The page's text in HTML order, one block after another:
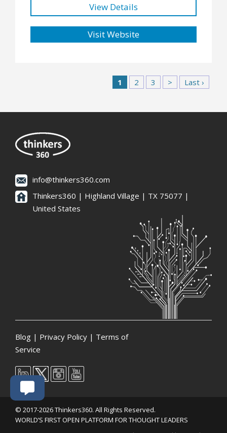
View Details
Visit Website
1 2 3 > Last ›
info@thinkers360.com
Thinkers360 | ​Highland Village | TX 75077 |
United States
Blog | Privacy Policy | Terms of
Service
© 2017-2026 Thinkers360. All Rights Reserved.
WORLD’S FIRST OPEN PLATFORM FOR THOUGHT LEADERS